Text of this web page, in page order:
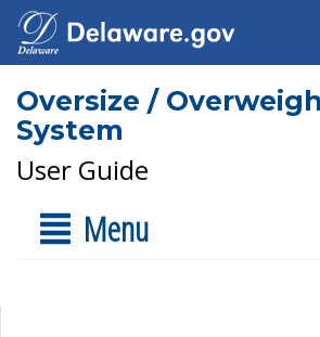
Oversize /
System
User Guide
Menu